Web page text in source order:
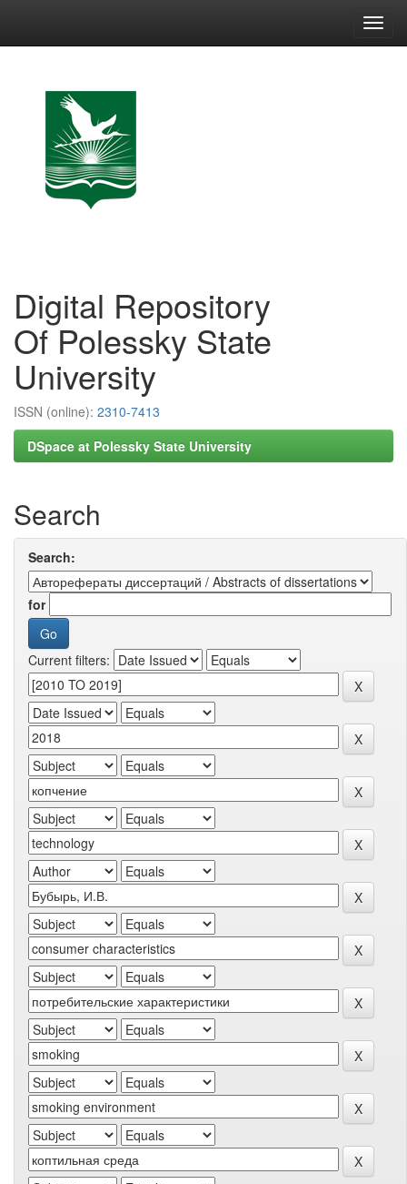
Digital Repository
Of Polessky State
University
ISSN (online): 2310-7413
DSpace at Polessky State University
Search
Search:
for
Current filters: